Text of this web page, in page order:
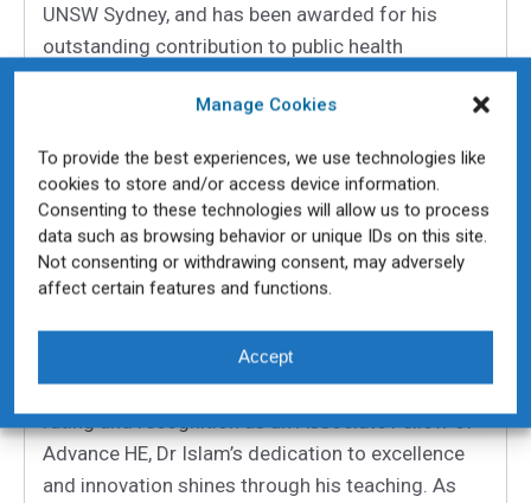
Manage Cookies
To provide the best experiences, we use technologies like
cookies to store and/or access device information.
Consenting to these technologies will allow us to process
data such as browsing behavior or unique IDs on this site.
Not consenting or withdrawing consent, may adversely
affect certain features and functions.
Accept
UNSW Sydney, and has been awarded for his
outstanding contribution to public health
education.
Specialising in infectious disease epidemiology,
One Health, and surveillance, Dr Islam is an
inclusive and practice-focused educator who
brings public health learning to life. He has led
transformative curriculum redesigns, embedding
authentic, skills-based learning and real-world
postgraduate courses.
With an exceptional 97% student satisfaction
rating and recognition as an Associate Fellow of
Advance HE, Dr Islam’s dedication to excellence
and innovation shines through his teaching. As